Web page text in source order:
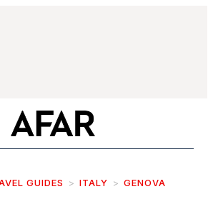
GUIDES ITALY GENOVA